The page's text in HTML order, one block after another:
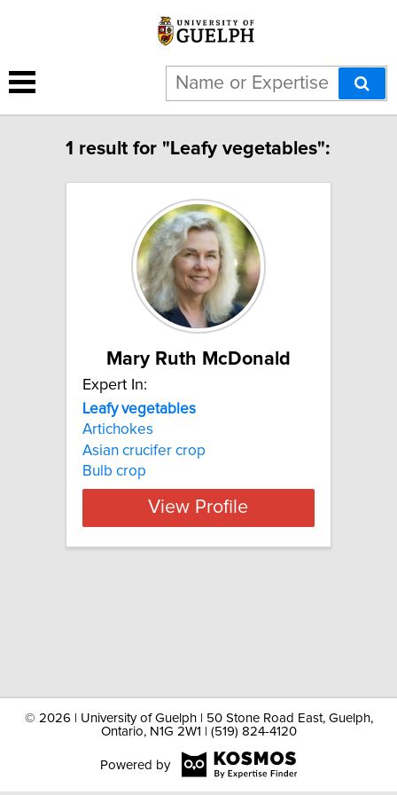
1 result for "Leafy vegetables":
Mary Ruth McDonald
Expert In:
Leafy vegetables
Artichokes
Asian crucifer crop
Bulb crop
View Profile
© 2026 | University of Guelph | 50 Stone Road East, Guelph,
Ontario, N1G 2W1 | (519) 824-4120
Powered by